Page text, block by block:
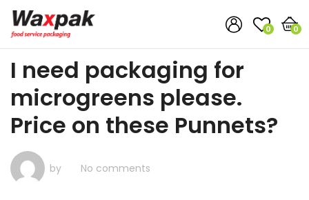
0 0
I need packaging for
microgreens please.
Price on these Punnets?
by No comments